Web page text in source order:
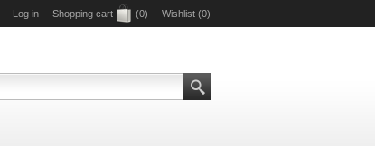
Log in Shopping cart (0) Wishlist (0)